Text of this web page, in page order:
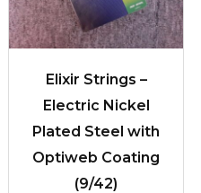
Elixir Strings –
Electric Nickel
Plated Steel with
Optiweb Coating
(9/42)